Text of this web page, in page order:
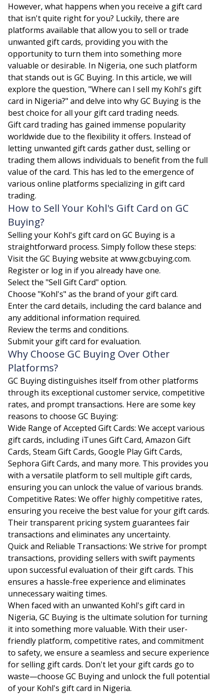
However, what happens when you receive a gift card
that isn't quite right for you? Luckily, there are
platforms available that allow you to sell or trade
unwanted gift cards, providing you with the
opportunity to turn them into something more
valuable or desirable. In Nigeria, one such platform
that stands out is GC Buying. In this article, we will
explore the question, "Where can I sell my Kohl's gift
card in Nigeria?" and delve into why GC Buying is the
best choice for all your gift card trading needs.
Gift card trading has gained immense popularity
worldwide due to the flexibility it offers. Instead of
letting unwanted gift cards gather dust, selling or
trading them allows individuals to benefit from the full
value of the card. This has led to the emergence of
various online platforms specializing in gift card
trading.
How to Sell Your Kohl's Gift Card on GC
Buying?
Selling your Kohl's gift card on GC Buying is a
straightforward process. Simply follow these steps:
Visit the GC Buying website at www.gcbuying.com.
Register or log in if you already have one.
Select the "Sell Gift Card" option.
Choose "Kohl's" as the brand of your gift card.
Enter the card details, including the card balance and
any additional information required.
Review the terms and conditions.
Submit your gift card for evaluation.
Why Choose GC Buying Over Other
Platforms?
GC Buying distinguishes itself from other platforms
through its exceptional customer service, competitive
rates, and prompt transactions. Here are some key
reasons to choose GC Buying:
Wide Range of Accepted Gift Cards: We accept various
gift cards, including iTunes Gift Card, Amazon Gift
Cards, Steam Gift Cards, Google Play Gift Cards,
Sephora Gift Cards, and many more. This provides you
with a versatile platform to sell multiple gift cards,
ensuring you can unlock the value of various brands.
Competitive Rates: We offer highly competitive rates,
ensuring you receive the best value for your gift cards.
Their transparent pricing system guarantees fair
transactions and eliminates any uncertainty.
Quick and Reliable Transactions: We strive for prompt
transactions, providing sellers with swift payments
upon successful evaluation of their gift cards. This
ensures a hassle-free experience and eliminates
unnecessary waiting times.
When faced with an unwanted Kohl's gift card in
Nigeria, GC Buying is the ultimate solution for turning
it into something more valuable. With their user-
friendly platform, competitive rates, and commitment
to safety, we ensure a seamless and secure experience
for selling gift cards. Don't let your gift cards go to
waste—choose GC Buying and unlock the full potential
of your Kohl's gift card in Nigeria.